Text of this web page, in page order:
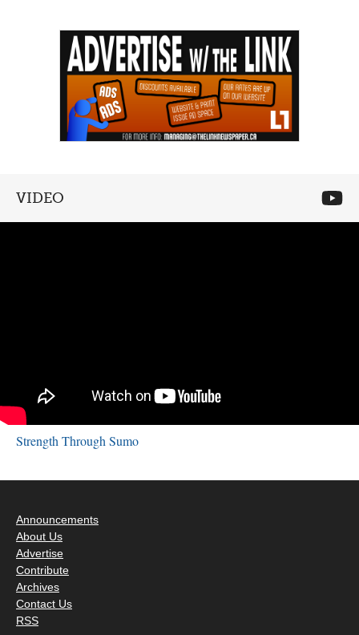
VIDEO
Strength Through Sumo
Announcements
About Us
Advertise
Contribute
Archives
Contact Us
RSS